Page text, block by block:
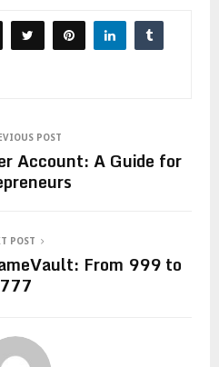
POST
Account: A Guide for
POST
From 999 to
777